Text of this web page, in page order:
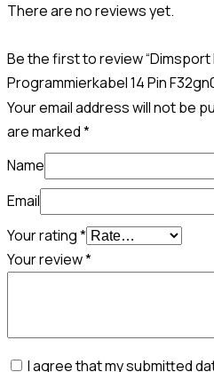
There are no reviews yet.
Be the first to review
Programmierkabel 14 Pin
Your email address will not be
are marked*
Name
Email
Your rating*
Your review*
I agree that my submitted